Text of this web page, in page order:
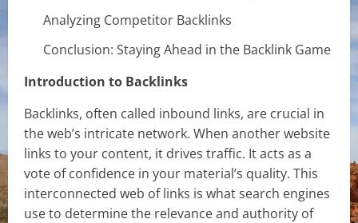
Analyzing Competitor Backlinks
Conclusion: Staying Ahead in the Backlink Game
Introduction to Backlinks
Backlinks, often called inbound links, are crucial in
the web’s intricate network. When another website
links to your content, it drives traffic. It acts as a
vote of confidence in your material’s quality. This
interconnected web of links is what search engines
use to determine the relevance and authority of